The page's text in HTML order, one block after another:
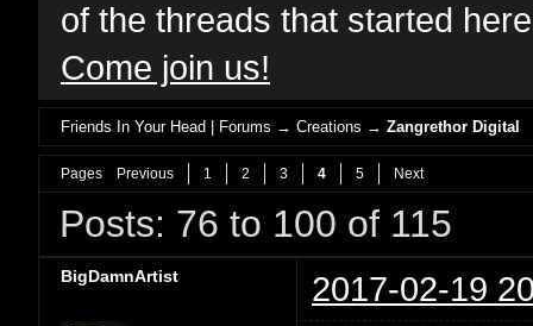
of the threads that started
Come join us!
Friends In Your Head | Forums →Creations →Zangrethor Digital
Pages Previous 1 2 3 4 5 Next
Posts: 76 to 100 of 115
BigDamnArtist 2017-02-19